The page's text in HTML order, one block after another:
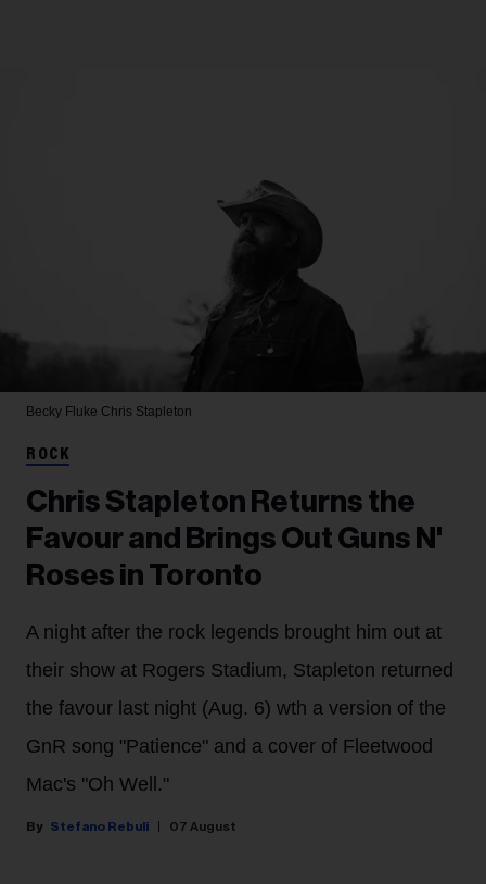
Becky Fluke Chris Stapleton
ROCK
Chris Stapleton Returns the
Favour and Brings Out Guns N'
Roses in Toronto
A night after the rock legends brought him out at
their show at Rogers Stadium, Stapleton returned
the favour last night (Aug. 6) wth a version of the
GnR song "Patience" and a cover of Fleetwood
Mac's "Oh Well."
Stefano Rebuli 07 August